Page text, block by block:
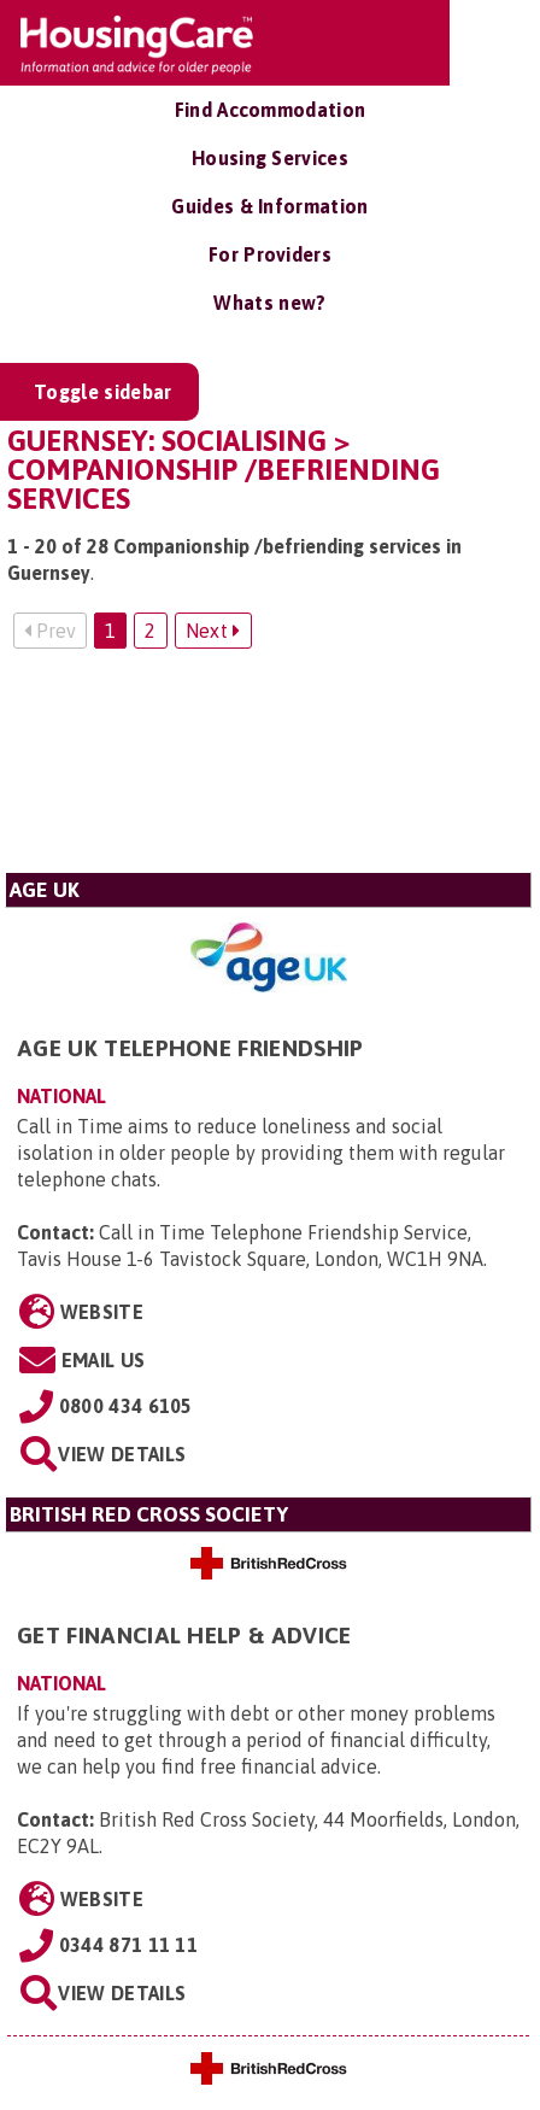
Find Accommodation
Housing Services
Guides & Information
For Providers
Whats new?
Toggle sidebar
GUERNSEY: SOCIALISING >
COMPANIONSHIP /BEFRIENDING
SERVICES
1 - 20 of 28 Companionship /befriending services in
Guernsey.
Prev 1 2 Next
AGE UK
AGE UK TELEPHONE FRIENDSHIP
NATIONAL
Call in Time aims to reduce loneliness and social
isolation in older people by providing them with regular
telephone chats.
Contact: Call in Time Telephone Friendship Service,
Tavis House 1-6 Tavistock Square, London, WC1H 9NA.
WEBSITE
EMAIL US
0800 434 6105
VIEW DETAILS
BRITISH RED CROSS SOCIETY
GET FINANCIAL HELP & ADVICE
NATIONAL
If you're struggling with debt or other money problems
and need to get through a period of financial difficulty,
we can help you find free financial advice.
Contact: British Red Cross Society, 44 Moorfields, London,
EC2Y 9AL.
WEBSITE
0344 871 11 11
VIEW DETAILS